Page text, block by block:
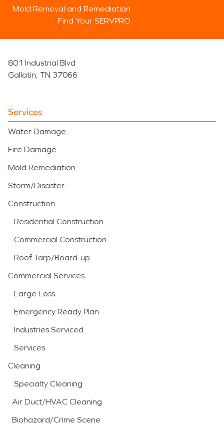
Mold Removal and Remediation
Find Your SERVPRO
801 Industrial Blvd
Gallatin, TN 37066
Services
Water Damage
Fire Damage
Mold Remediation
Storm/Disaster
Construction
Residential Construction
Commercial Construction
Roof Tarp/Board-up
Commercial Services
Large Loss
Emergency Ready Plan
Industries Serviced
Services
Cleaning
Specialty Cleaning
Air Duct/HVAC Cleaning
Biohazard/Crime Scene